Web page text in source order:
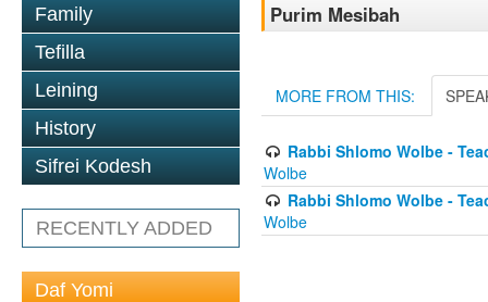
Family
Tefilla
Leining
History
Sifrei Kodesh
RECENTLY ADDED
Daf Yomi
Purim Mesibah
MORE FROM THIS:
Rabbi Shlomo Wolbe -
Wolbe
Rabbi Shlomo Wolbe -
Wolbe